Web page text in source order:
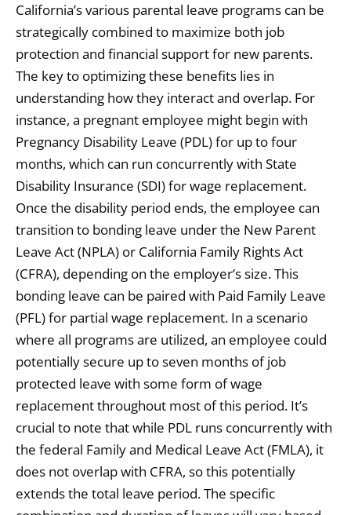
California’s various parental leave programs can be
strategically combined to maximize both job
protection and financial support for new parents.
The key to optimizing these benefits lies in
understanding how they interact and overlap. For
instance, a pregnant employee might begin with
Pregnancy Disability Leave (PDL) for up to four
months, which can run concurrently with State
Disability Insurance (SDI) for wage replacement.
Once the disability period ends, the employee can
transition to bonding leave under the New Parent
Leave Act (NPLA) or California Family Rights Act
(CFRA), depending on the employer’s size. This
bonding leave can be paired with Paid Family Leave
(PFL) for partial wage replacement. In a scenario
where all programs are utilized, an employee could
potentially secure up to seven months of job
protected leave with some form of wage
replacement throughout most of this period. It’s
crucial to note that while PDL runs concurrently with
the federal Family and Medical Leave Act (FMLA), it
does not overlap with CFRA, so this potentially
extends the total leave period. The specific